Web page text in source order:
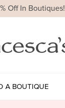
Off In Boutiques!
A BOUTIQUE